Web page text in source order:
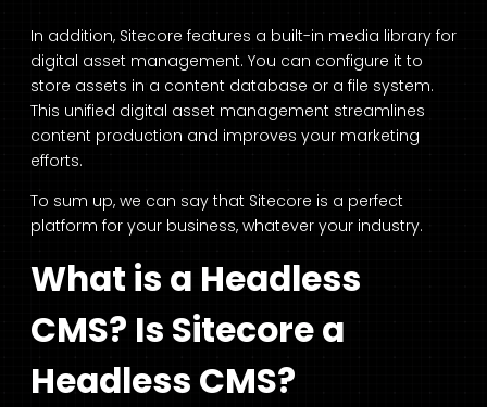
In addition, Sitecore features a built-in media library for
digital asset management. You can configure it to
store assets in a content database or a file system.
This unified digital asset management streamlines
content production and improves your marketing
efforts.
To sum up, we can say that Sitecore is a perfect
platform for your business, whatever your industry.
What is a Headless
CMS? Is Sitecore a
Headless CMS?